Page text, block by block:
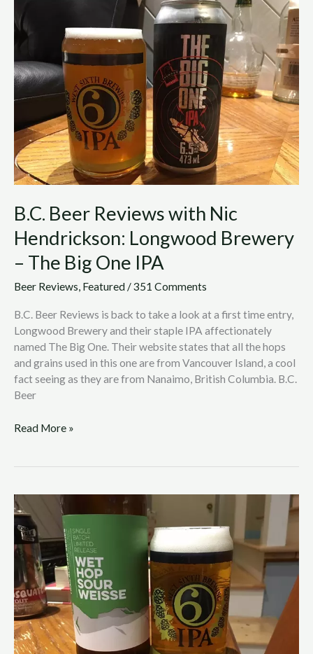
B.C. Beer Reviews with Nic
Hendrickson: Longwood Brewery
– The Big One IPA
Beer Reviews, Featured /351 Comments
B.C. Beer Reviews is back to take a look at a first time entry,
Longwood Brewery and their staple IPA affectionately
named The Big One. Their website states that all the hops
and grains used in this one are from Vancouver Island, a cool
fact seeing as they are from Nanaimo, British Columbia. B.C.
Beer
Beer
Reviews
Nic
Hendrickson:
Longwood
Brewery
–
The
Big
One
Read More »
B.C.
Beer
Reviews
with
Nic
Hendrickson:
Old
Yale
Brewing
–